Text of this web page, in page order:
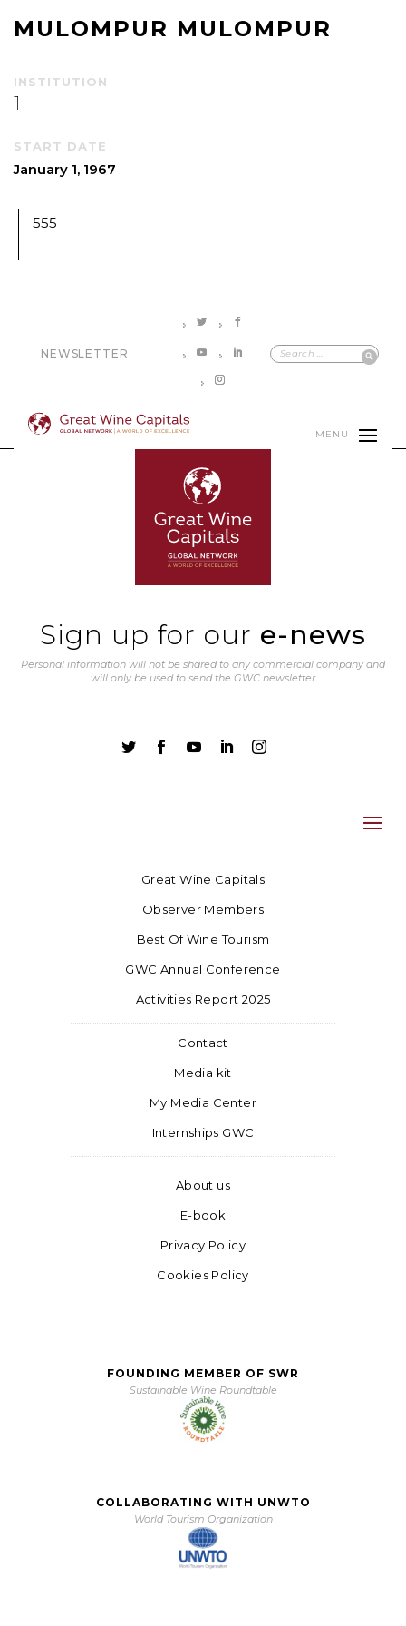
MULOMPUR MULOMPUR
INSTITUTION
1
START DATE
January 1, 1967
555
NEWSLETTER
MENU
Sign up for our e-news
Personal information will not be shared to any commercial company and
will only be used to send the GWC newsletter
    
Great Wine Capitals
Observer Members
Best Of Wine Tourism
GWC Annual Conference
Activities Report 2025
Contact
Media kit
My Media Center
Internships GWC
About us
E-book
Privacy Policy
Cookies Policy
FOUNDING MEMBER OF SWR
Sustainable Wine Roundtable
COLLABORATING WITH UNWTO
World Tourism Organization